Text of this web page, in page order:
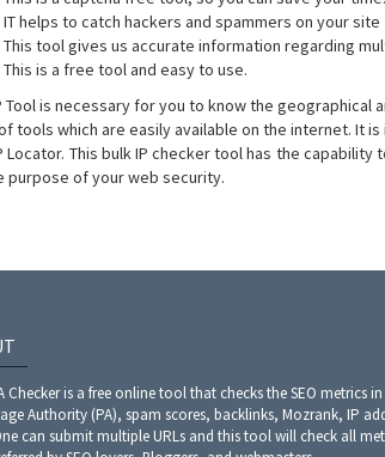
IT helps to catch hackers and spammers on your site
This tool gives us accurate information regarding
This is a free tool and easy to use.
Tool is necessary for you to know the
tools which are easily available on the internet. It
Locator. This bulk IP checker tool has the
purpose of your web security.
Checker is a free online tool that checks the SEO metrics
Authority (PA), spam scores, backlinks, Mozrank, IP
can submit multiple URLs and this tool will check all